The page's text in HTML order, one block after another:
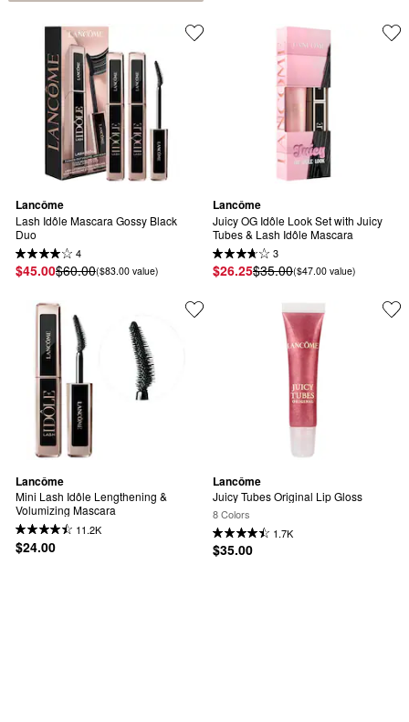
Lancôme
Lash Idôle Mascara Gossy Black
Duo
4
$45.00$60.00($83.00 value)
Lancôme
Juicy OG Idôle Look Set with Juicy
Tubes & Lash Idôle Mascara
3
$26.25$35.00($47.00 value)
Lancôme
Mini Lash Idôle Lengthening &
Volumizing Mascara
11.2K
$24.00
Lancôme
Juicy Tubes Original Lip Gloss
8 Colors
1.7K
$35.00